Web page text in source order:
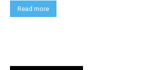
Read more